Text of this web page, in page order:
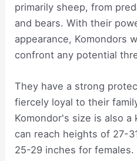
primarily sheep, from
and bears. With their
appearance, Komondors
confront any potential
They have a strong
fiercely loyal to their
Komondor's size is also
can reach heights of 27-
25-29 inches for females.